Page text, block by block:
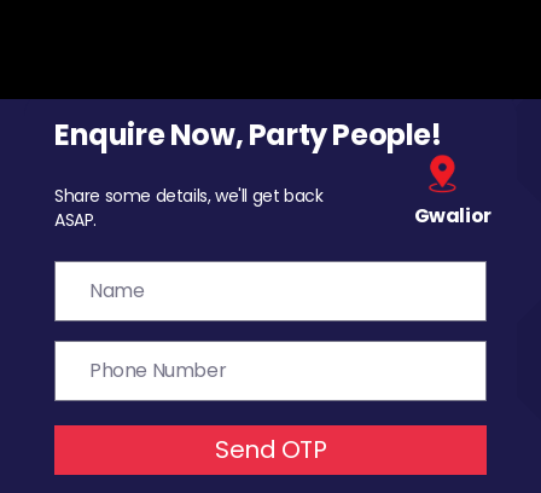
Enquire Now, Party People!
Share some details, we'll get back
ASAP.
Gwalior
Send OTP